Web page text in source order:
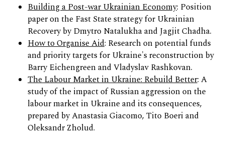
Building a Post-war Ukrainian Economy: Position
paper on the Fast State strategy for Ukrainian
Recovery by Dmytro Natalukha and Jagjit Chadha.
How to Organise Aid: Research on potential funds
and priority targets for Ukraine's reconstruction by
Barry Eichengreen and Vladyslav Rashkovan.
The Labour Market in Ukraine: Rebuild Better: A
study of the impact of Russian aggression on the
labour market in Ukraine and its consequences,
prepared by Anastasia Giacomo, Tito Boeri and
Oleksandr Zholud.